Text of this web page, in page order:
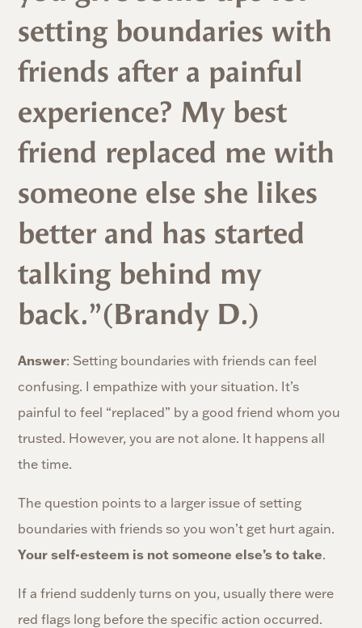
setting boundaries with
friends after a painful
experience? My best
friend replaced me with
someone else she likes
better and has started
talking behind my
back.”(Brandy D.)
Answer: Setting boundaries with friends can feel
confusing. I empathize with your situation. It’s
painful to feel “replaced” by a good friend whom you
trusted. However, you are not alone. It happens all
the time.
The question points to a larger issue of setting
boundaries with friends so you won’t get hurt again.
Your self-esteem is not someone else’s to take.
If a friend suddenly turns on you, usually there were
red flags long before the specific action occurred.